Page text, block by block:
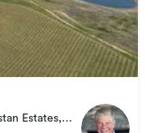
Estates,